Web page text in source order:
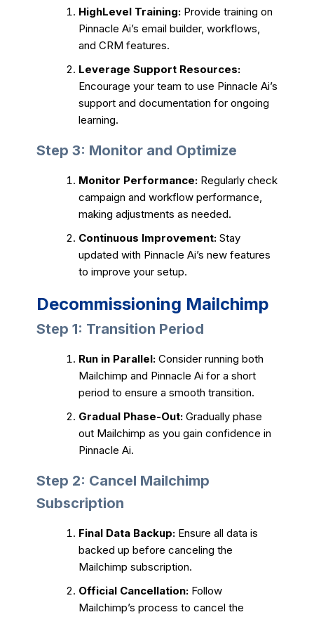
HighLevel Training: Provide training on
Pinnacle Ai’s email builder, workflows,
and CRM features.
Leverage Support Resources:
Encourage your team to use Pinnacle Ai’s
support and documentation for ongoing
learning.
Step 3: Monitor and Optimize
Monitor Performance: Regularly check
campaign and workflow performance,
making adjustments as needed.
Continuous Improvement: Stay
updated with Pinnacle Ai’s new features
to improve your setup.
Decommissioning Mailchimp
Step 1: Transition Period
Run in Parallel: Consider running both
Mailchimp and Pinnacle Ai for a short
period to ensure a smooth transition.
Gradual Phase-Out: Gradually phase
out Mailchimp as you gain confidence in
Pinnacle Ai.
Step 2: Cancel Mailchimp
Subscription
Final Data Backup: Ensure all data is
backed up before canceling the
Mailchimp subscription.
Official Cancellation: Follow
Mailchimp’s process to cancel the